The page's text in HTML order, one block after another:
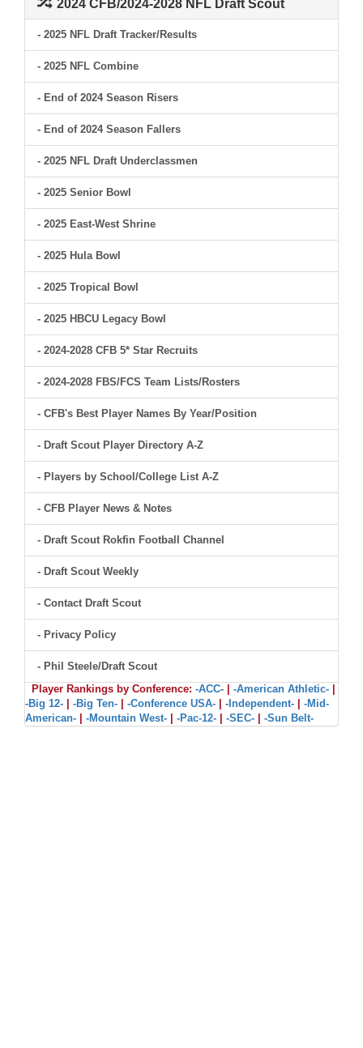
2024 CFB/2024-2028 NFL Draft Scout
- 2025 NFL Draft Tracker/Results
- 2025 NFL Combine
- End of 2024 Season Risers
- End of 2024 Season Fallers
- 2025 NFL Draft Underclassmen
- 2025 Senior Bowl
- 2025 East-West Shrine
- 2025 Hula Bowl
- 2025 Tropical Bowl
- 2025 HBCU Legacy Bowl
- 2024-2028 CFB 5* Star Recruits
- 2024-2028 FBS/FCS Team Lists/Rosters
- CFB's Best Player Names By Year/Position
- Draft Scout Player Directory A-Z
- Players by School/College List A-Z
- CFB Player News & Notes
- Draft Scout Rokfin Football Channel
- Draft Scout Weekly
- Contact Draft Scout
- Privacy Policy
- Phil Steele/Draft Scout
Player Rankings by Conference: -ACC- -American Athletic-
-Big 12-
-Big Ten- -Conference USA- -Independent-
-Mid-
American-
-Mountain West- -Pac-12- -SEC- -Sun Belt-